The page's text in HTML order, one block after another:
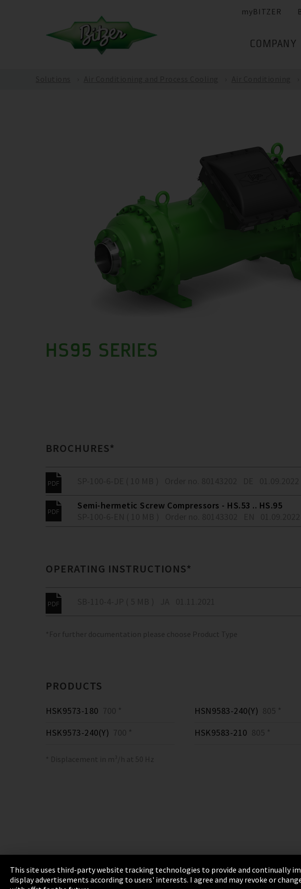
myBITZER
COMPANY
HS95 SERIES
BROCHURES*
Semi-hermetic Screw Compressors - HS.53 .. HS.95
OPERATING INSTRUCTIONS*
*For further documentation please choose Product Type
PRODUCTS
HSK9573-180 700 *
HSK9573-240(Y) 700 *
HSN9583-240(Y) 805 *
HSK9583-210 805 *
* Displacement in m³/h at 50 Hz
Imprint Privacy Terms & Conditions
This site uses third-party website tracking technologies to provide and continually
display advertisements according to users' interests. I agree and may revoke or